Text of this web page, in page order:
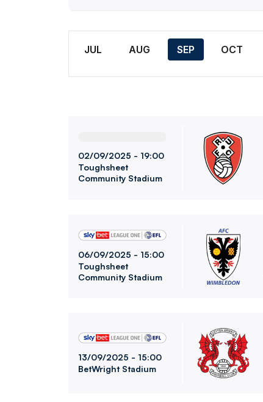
JUL
AUG SEP OCT
02/09/2025 - 19:00
Toughsheet
Community Stadium
06/09/2025 - 15:00
Toughsheet
Community Stadium
13/09/2025 - 15:00
BetWright Stadium